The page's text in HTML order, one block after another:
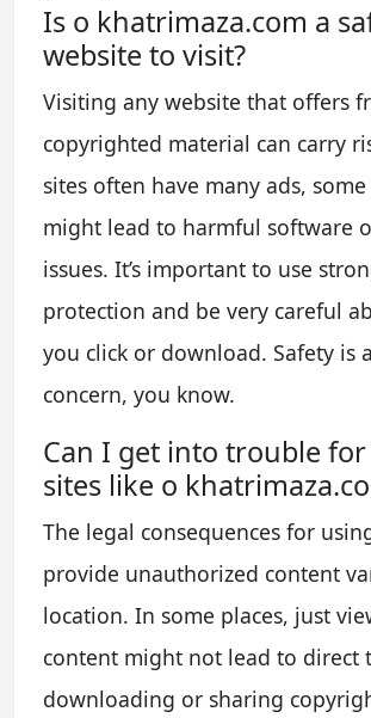
Is o khatrimaza.com a
website to visit?
Visiting any website that offers
copyrighted material can carry
sites often have many ads,
might lead to harmful software
issues. It’s important to use
protection and be very careful
you click or download. Safety is
concern, you know.
Can I get into trouble
sites like o
The legal consequences for
provide unauthorized content
location. In some places, just
content might not lead to direct
downloading or sharing